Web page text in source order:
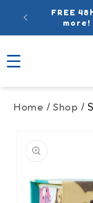
Skip to
content
FREE
more!
Home /Shop /
information